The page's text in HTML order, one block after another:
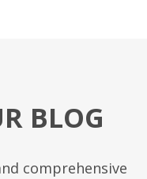
BLOG
comprehensive